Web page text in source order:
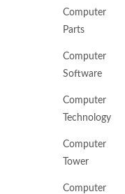
Computer
Parts
Computer
Software
Computer
Technology
Computer
Tower
Computer